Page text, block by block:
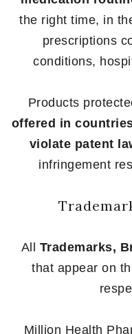
the right time, in
prescriptions
conditions,
Products
offered in
violate patent
infringement
All Trademarks,
that appear on
Million Health